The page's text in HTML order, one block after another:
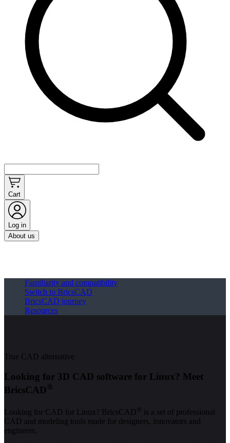
Cart
Log in
About us
Familiarity and compatibility
Switch to BricsCAD
BricsCAD journey
Resources
True CAD alternative
Looking for 3D CAD software for Linux? Meet
BricsCAD ®
Looking for CAD for Linux? BricsCAD ® is a set of professional
CAD and modeling tools made for designers, innovators and
engineers.